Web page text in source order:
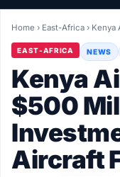
LIVETV
Diinta
Home › East-Africa › Kenya
EAST-AFRICA NEWS
Kenya
$500
Aircraft